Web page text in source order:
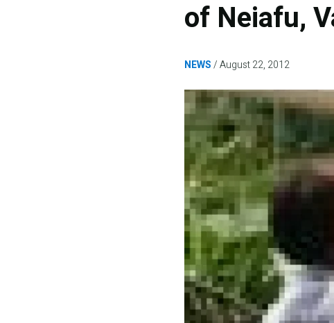
of Neiafu,
NEWS August 22, 2012